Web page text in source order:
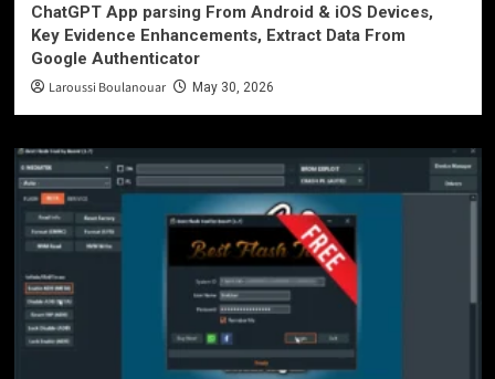
ChatGPT App parsing From Android & iOS Devices,
Key Evidence Enhancements, Extract Data From
Google Authenticator
Laroussi Boulanouar May 30, 2026